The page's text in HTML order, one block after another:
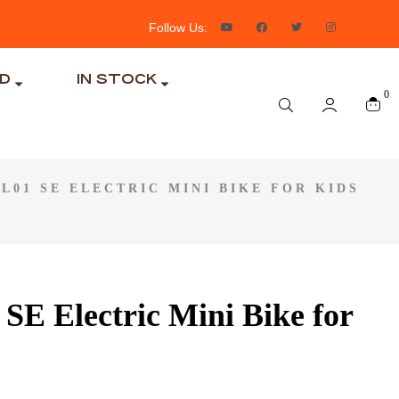
Follow Us:
IN STOCK
0
SE ELECTRIC MINI BIKE FOR KIDS
SE Electric Mini Bike for